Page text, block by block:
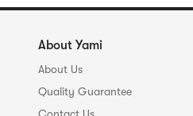
About Yami
About Us
Quality Guarantee